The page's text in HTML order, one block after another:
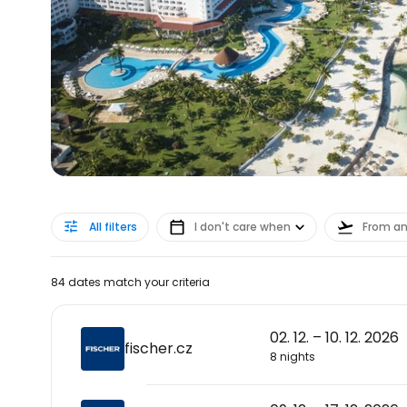
All filters I don't care when From
84 dates match your criteria
fischer.cz
02. 12. – 10. 12. 2026
8 nights